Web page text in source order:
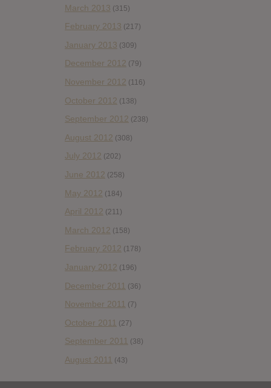
March 2013 (315)
February 2013 (217)
January 2013 (309)
December 2012 (79)
November 2012 (116)
October 2012 (138)
September 2012 (238)
August 2012 (308)
July 2012 (202)
June 2012 (258)
May 2012 (184)
April 2012 (211)
March 2012 (158)
February 2012 (178)
January 2012 (196)
December 2011 (36)
November 2011 (7)
October 2011 (27)
September 2011 (38)
August 2011 (43)